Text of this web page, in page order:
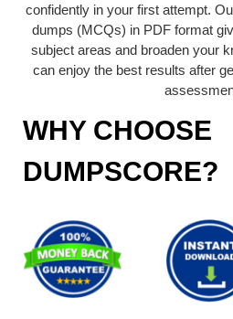
confidently in your first attempt.
dumps (MCQs) in PDF format
subject areas and broaden your
can enjoy the best results after
WHY CHOOSE
DUMPSCORE?